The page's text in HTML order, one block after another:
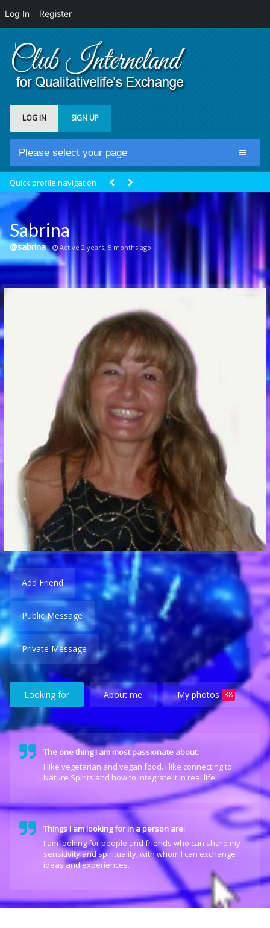
Log In Register
LOG IN SIGN UP
Please select your page
Club Newsfeed
Groups
Centrale Cosmique
Communication Point
The Yacht Club
Quick profile navigation
Sabrina
@sabrina Active 2 years, 5 months ago
Add Friend
Public Message
Private Message
Looking for About me My photos 38
The one thing I am most passionate about:
I like vegetarian and vegan food. I like connecting to
Nature Spirits and how to integrate it in real life.
Things I am looking for in a person are:
I am looking for people and friends who can share my
sensitivity and spirituality, with whom I can exchange
ideas and experiences.